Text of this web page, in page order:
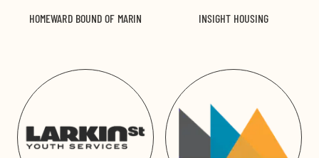
HOMEWARD BOUND OF MARIN INSIGHT HOUSING